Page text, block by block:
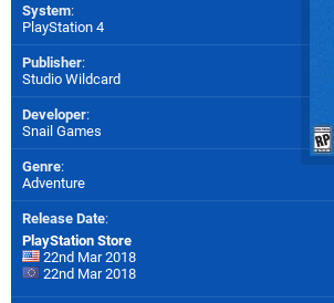
System:
PlayStation 4
Publisher:
Studio Wildcard
Developer:
Snail Games
Genre:
Adventure
Release Date:
PlayStation Store
22nd Mar 2018
22nd Mar 2018